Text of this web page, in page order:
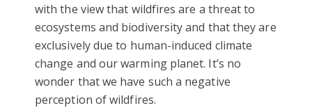
with the view that wildfires are a threat to
ecosystems and biodiversity and that they are
exclusively due to human-induced climate
change and our warming planet. It’s no
wonder that we have such a negative
perception of wildfires.